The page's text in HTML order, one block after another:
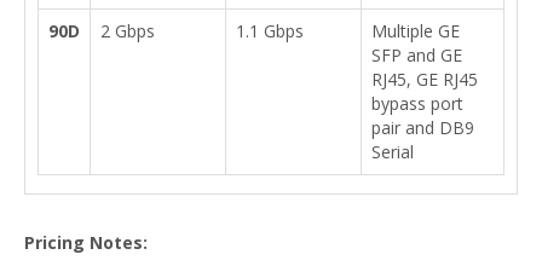
90D
2 Gbps 1.1 Gbps
Multiple GE
SFP and GE
RJ45, GE RJ45
bypass port
pair and DB9
Serial
Pricing Notes: